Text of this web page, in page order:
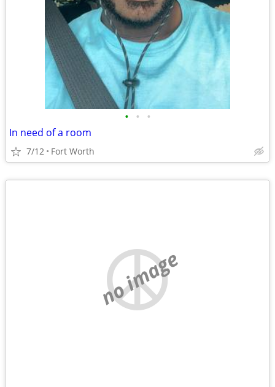
• • •
In need of a room
7/12 Fort Worth
no image